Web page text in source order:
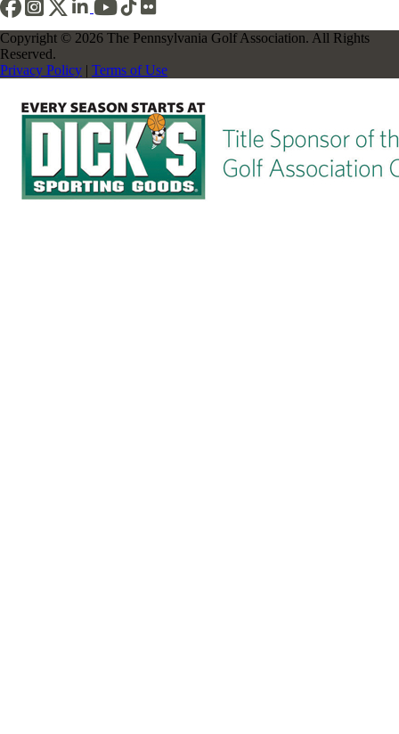
Copyright © 2026 The Pennsylvania Golf Association. All Rights
Reserved.
Privacy Policy | Terms of Use